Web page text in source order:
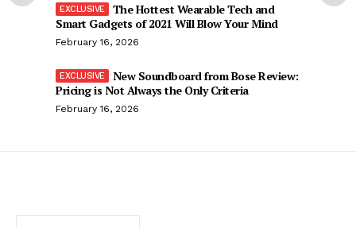
The Hottest Wearable Tech and
Smart Gadgets of 2021 Will Blow Your Mind
February 16, 2026
New Soundboard from Bose Review:
Pricing is Not Always the Only Criteria
February 16, 2026